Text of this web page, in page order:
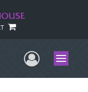
UserMenu